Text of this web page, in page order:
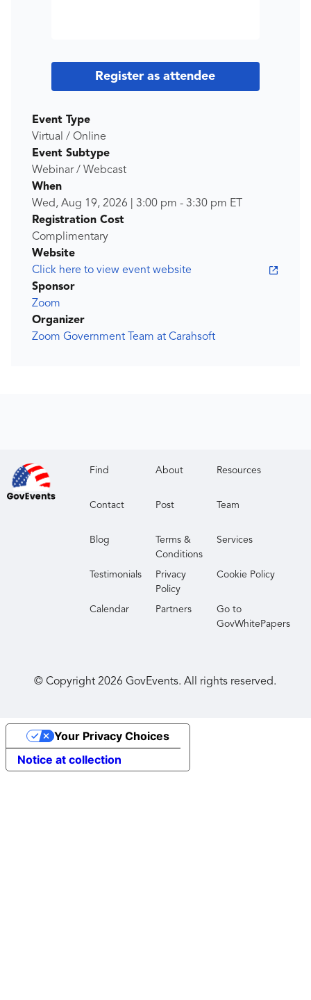
Register as attendee
Event Type
Virtual / Online
Event Subtype
Webinar / Webcast
When
Wed, Aug 19, 2026
3:00 pm - 3:30 pm ET
Registration Cost
Complimentary
Website
Click here to view event website
Sponsor
Zoom
Organizer
Zoom Government Team at Carahsoft
Find About Resources
Contact Post Team
Blog
Terms &
Conditions
Services
Testimonials
Privacy
Policy
Cookie Policy
Calendar Partners
Go to
GovWhitePapers
© Copyright2026 GovEvents. All rights reserved.
Notice at collection
Your Privacy Choices